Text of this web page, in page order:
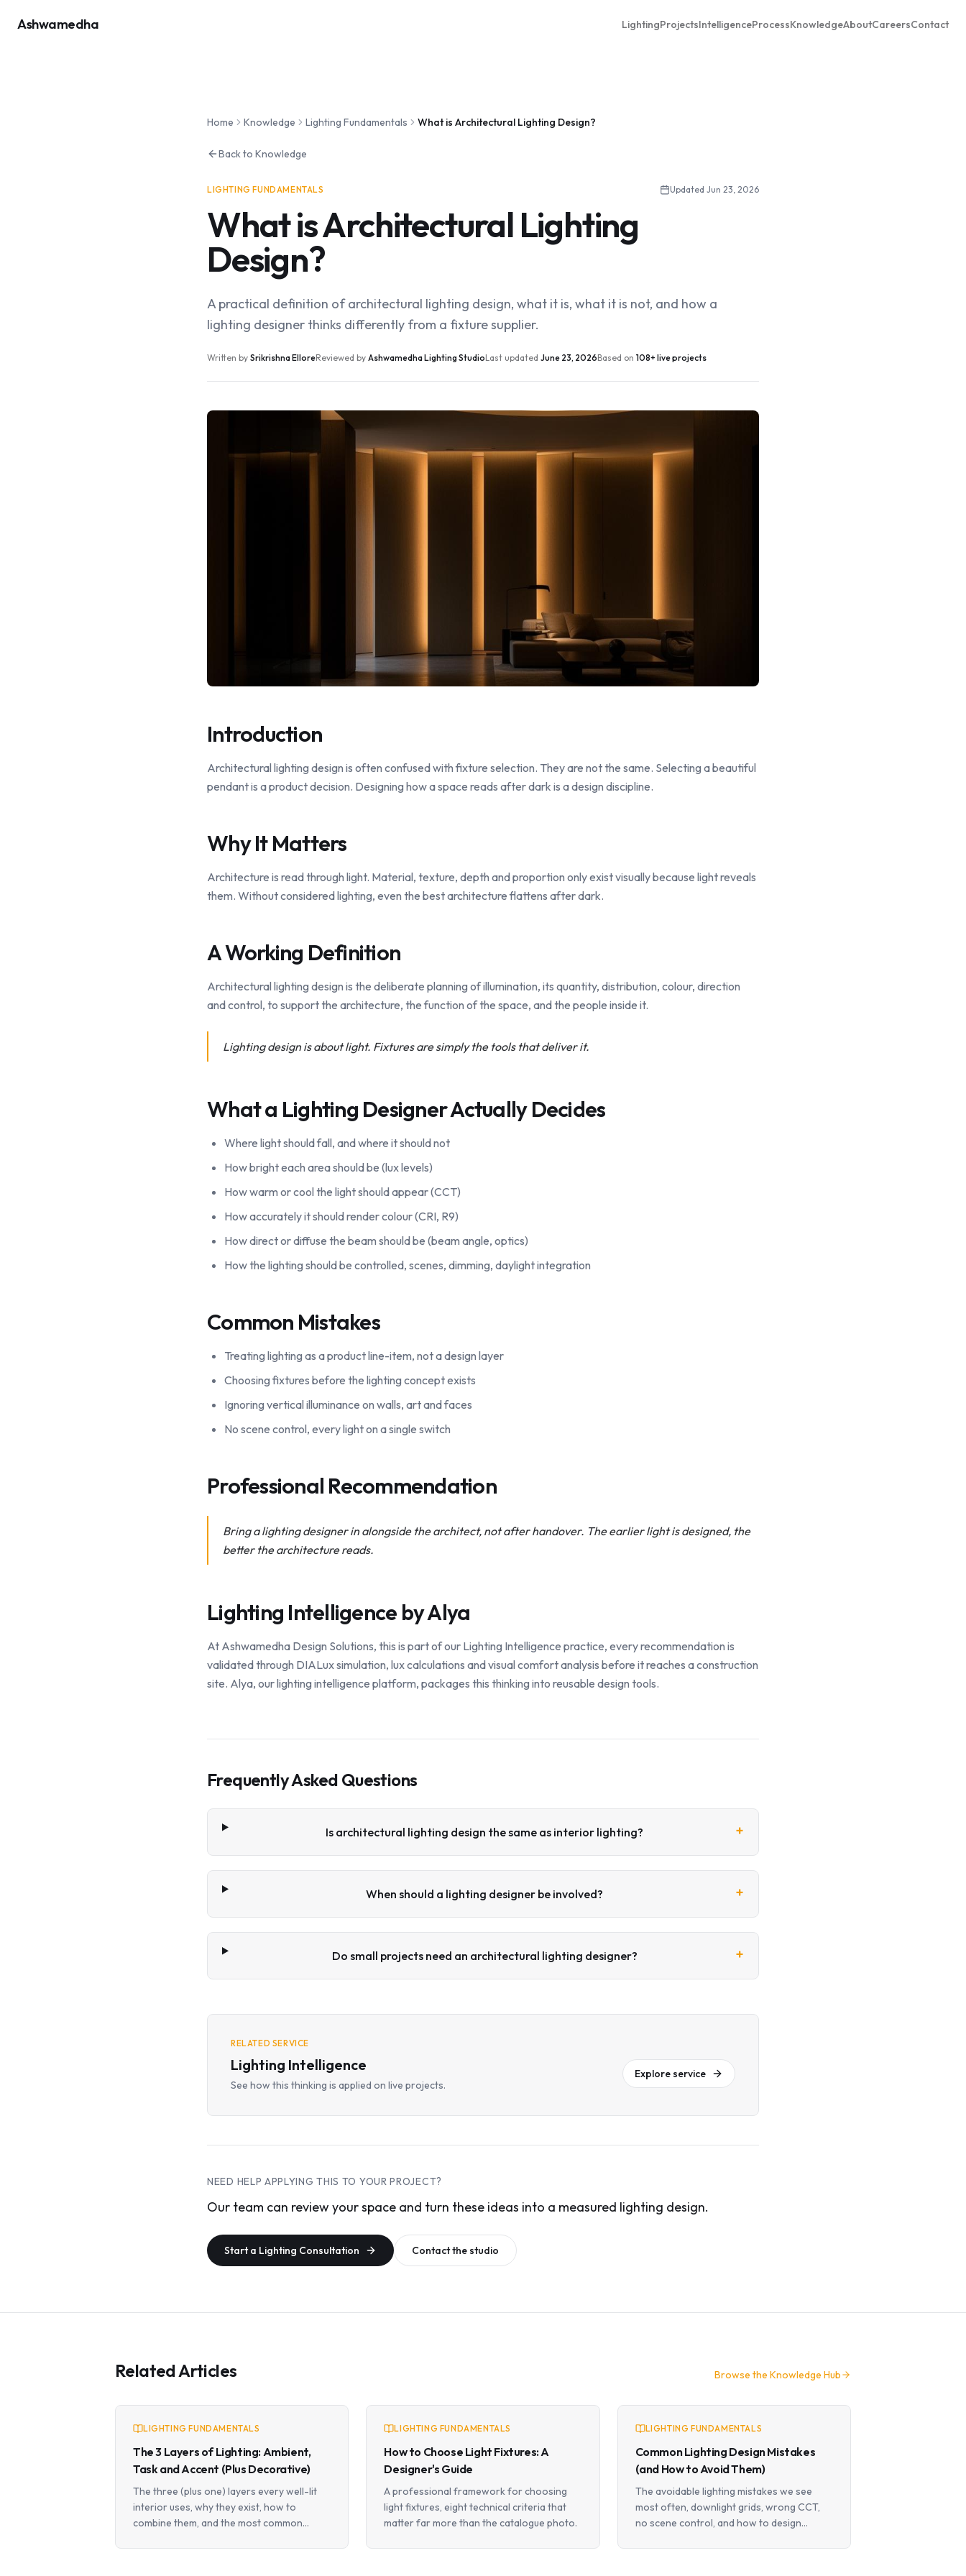
Ashwamedha LightingProjectsIntelligenceProcessKnowledgeAboutCareersContact
Home Knowledge Lighting Fundamentals What is Architectural Lighting Design?
Back to Knowledge
LIGHTING FUNDAMENTALS Updated Jun 23, 2026
What is Architectural Lighting
Design?
A practical definition of architectural lighting design, what it is, what it is not, and how a
lighting designer thinks differently from a fixture supplier.
Written by Srikrishna ElloreReviewed by Ashwamedha Lighting StudioLast updated June 23, 2026Based on 108+ live projects
Introduction
Architectural lighting design is often confused with fixture selection. They are not the same. Selecting a beautiful
pendant is a product decision. Designing how a space reads after dark is a design discipline.
Why It Matters
Architecture is read through light. Material, texture, depth and proportion only exist visually because light reveals
them. Without considered lighting, even the best architecture flattens after dark.
A Working Definition
Architectural lighting design is the deliberate planning of illumination, its quantity, distribution, colour, direction
and control, to support the architecture, the function of the space, and the people inside it.
Lighting design is about light. Fixtures are simply the tools that deliver it.
What a Lighting Designer Actually Decides
Where light should fall, and where it should not
How bright each area should be (lux levels)
How warm or cool the light should appear (CCT)
How accurately it should render colour (CRI, R9)
How direct or diffuse the beam should be (beam angle, optics)
How the lighting should be controlled, scenes, dimming, daylight integration
Common Mistakes
Treating lighting as a product line-item, not a design layer
Choosing fixtures before the lighting concept exists
Ignoring vertical illuminance on walls, art and faces
No scene control, every light on a single switch
Professional Recommendation
Bring a lighting designer in alongside the architect, not after handover. The earlier light is designed, the
better the architecture reads.
Lighting Intelligence by Alya
At Ashwamedha Design Solutions, this is part of our Lighting Intelligence practice, every recommendation is
validated through DIALux simulation, lux calculations and visual comfort analysis before it reaches a construction
site. Alya, our lighting intelligence platform, packages this thinking into reusable design tools.
Frequently Asked Questions
Is architectural lighting design the same as interior lighting? +
When should a lighting designer be involved? +
Do small projects need an architectural lighting designer? +
RELATED SERVICE
Lighting Intelligence
See how this thinking is applied on live projects.
Explore service
NEED HELP APPLYING THIS TO YOUR PROJECT?
Our team can review your space and turn these ideas into a measured lighting design.
Start a Lighting Consultation Contact the studio
Related Articles Browse the Knowledge Hub
LIGHTING FUNDAMENTALS
The 3 Layers of Lighting: Ambient,
Task and Accent (Plus Decorative)
The three (plus one) layers every well-lit
interior uses, why they exist, how to
combine them, and the most common
LIGHTING FUNDAMENTALS
How to Choose Light Fixtures: A
Designer's Guide
A professional framework for choosing
light fixtures, eight technical criteria that
matter far more than the catalogue photo.
LIGHTING FUNDAMENTALS
Common Lighting Design Mistakes
(and How to Avoid Them)
The avoidable lighting mistakes we see
most often, downlight grids, wrong CCT,
no scene control, and how to design